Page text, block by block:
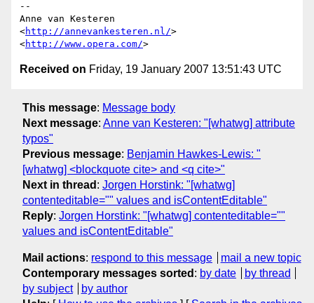
--
Anne van Kesteren
<http://annevankesteren.nl/>
<http://www.opera.com/
Received on Friday, 19 January 2007 13:51:43 UTC
This message: Message body
Next message: Anne van Kesteren: "[whatwg] attribute
typos"
Previous message: Benjamin Hawkes-Lewis: "
[whatwg] <blockquote cite> and <q cite>"
Next in thread : Jorgen Horstink: "[whatwg]
contenteditable="" values and isContentEditable"
Reply: Jorgen Horstink: "[whatwg] contenteditable=""
values and isContentEditable"
Mail actions: respond to this message
mail a new topic
Contemporary messages sorted : by date
by thread
by subject
by author